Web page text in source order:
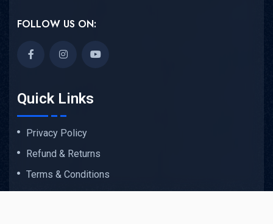
FOLLOW US ON:
Quick Links
Privacy Policy
Refund & Returns
Terms & Conditions